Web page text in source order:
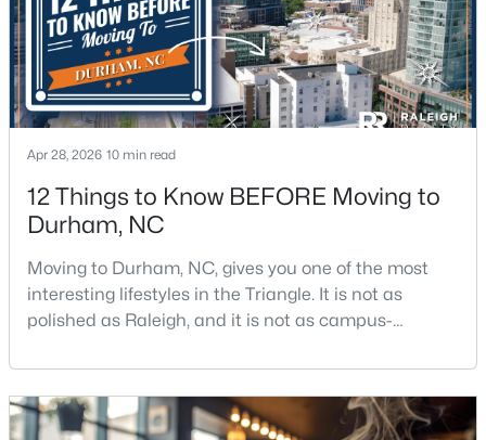
2109 Oakdale Dr, Durham, NC 27703
MLS#: 10184412
New - 1 Day Ago
$469,990 Active
512 Gordon St, Durham, NC 27701
MLS#: 10184386
Apr 28, 2026 10 min read
12 Things to Know BEFORE Moving to
Durham, NC
Moving to Durham, NC, gives you one of the most
interesting lifestyles in the Triangle. It is not as
polished as Raleigh, and it is not as campus-
and that is exactly why people keep asking about it.I
get more questions about Durham than almost any
other city in the Triangle. People want to know if the